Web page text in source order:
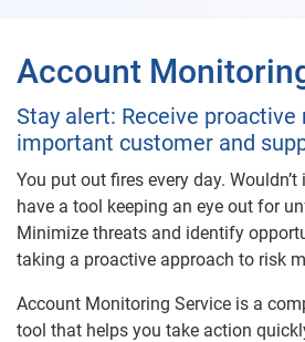
Account
Stay alert: Receive
important customer and
You put out fires every day.
have a tool keeping an eye out for
Minimize threats and identify
taking a proactive approach to risk
Account Monitoring Service is a
tool that helps you take action